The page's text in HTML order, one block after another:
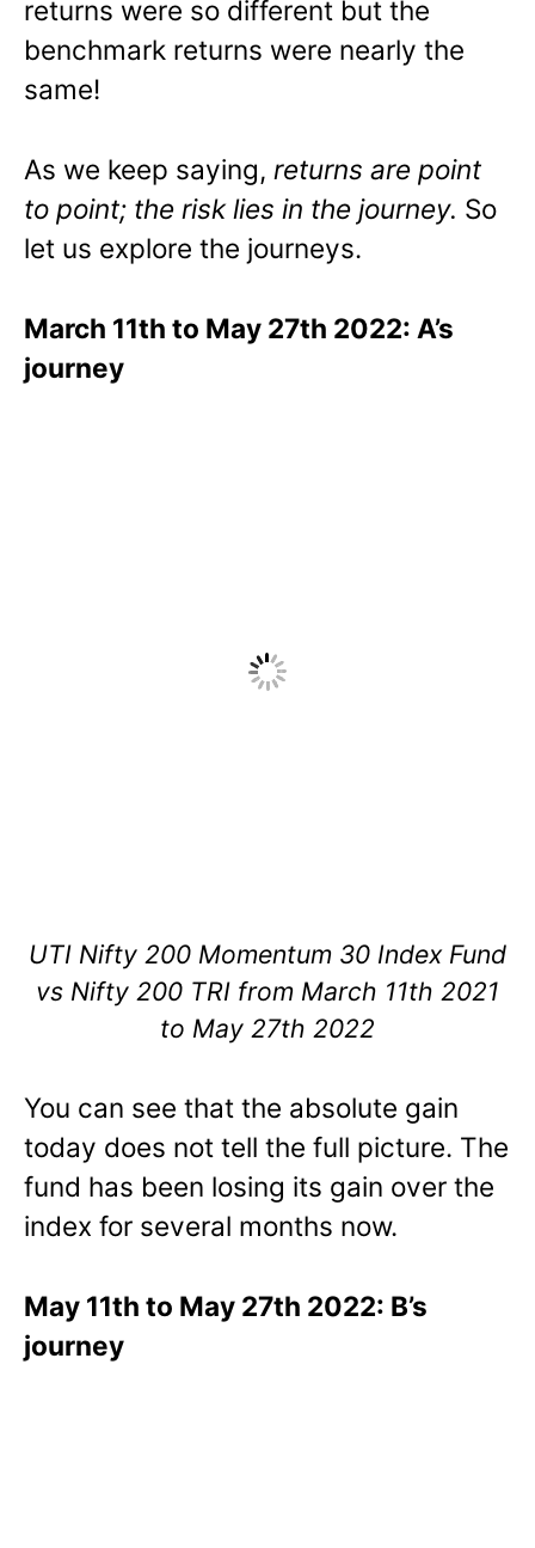
returns were so different but the
benchmark returns were nearly the
same!
As we keep saying, returns are point
to point; the risk lies in the journey. So
let us explore the journeys.
March 11th to May 27th 2022: A’s
journey
UTI Nifty 200 Momentum 30 Index Fund
vs Nifty 200 TRI from March 11th 2021
to May 27th 2022
You can see that the absolute gain
today does not tell the full picture. The
fund has been losing its gain over the
index for several months now.
May 11th to May 27th 2022: B’s
journey